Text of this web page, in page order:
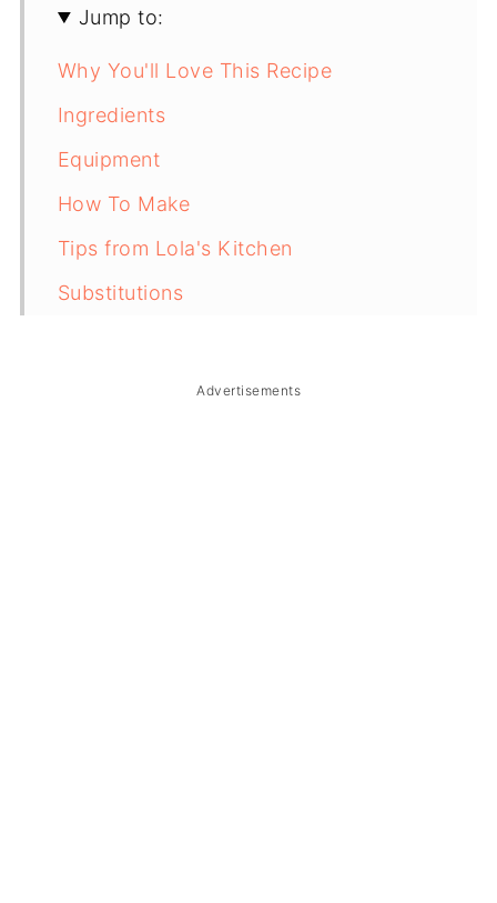
Jump to:
Why You'll Love This Recipe
Ingredients
Equipment
How To Make
Tips from Lola's Kitchen
Substitutions
Storage & ReheatingAdvertisements